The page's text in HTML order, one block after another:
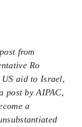
from
Ro
aid to Israel,
post by AIPAC,
a